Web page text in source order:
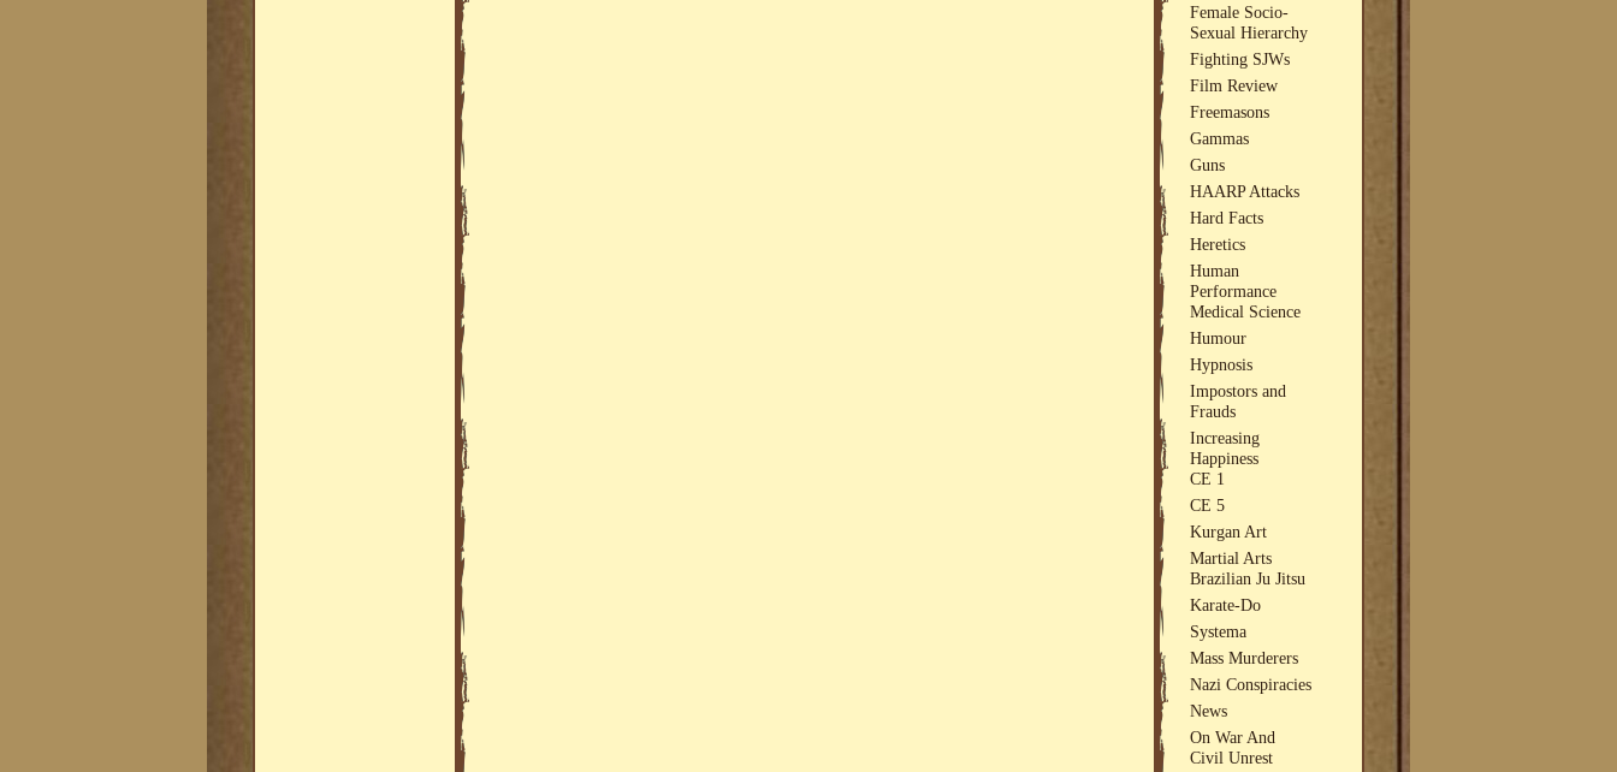
Female Socio-
Sexual Hierarchy
Fighting SJWs
Film Review
Freemasons
Gammas
Guns
HAARP Attacks
Hard Facts
Heretics
Human
Performance
Medical Science
Humour
Hypnosis
Impostors and
Frauds
Increasing
Happiness
CE 1
CE 5
Kurgan Art
Martial Arts
Brazilian Ju Jitsu
Karate-Do
Systema
Mass Murderers
Nazi Conspiracies
News
On War And
Civil Unrest